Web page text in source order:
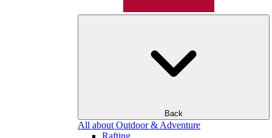
Back
All about Outdoor & Adventure
Rafting